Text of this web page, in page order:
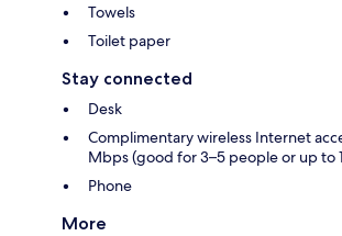
Towels
Toilet paper
Stay connected
Desk
Complimentary wireless Internet
Mbps (good for 3–5 people or up to
Phone
More